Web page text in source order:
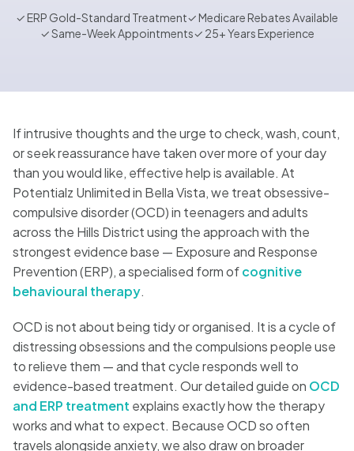
✓ ERP Gold-Standard Treatment✓ Medicare Rebates Available
✓ Same-Week Appointments✓ 25+ Years Experience
If intrusive thoughts and the urge to check, wash, count,
or seek reassurance have taken over more of your day
than you would like, effective help is available. At
Potentialz Unlimited in Bella Vista, we treat obsessive-
compulsive disorder (OCD) in teenagers and adults
across the Hills District using the approach with the
strongest evidence base — Exposure and Response
Prevention (ERP), a specialised form ofcognitive
behavioural therapy.
OCD is not about being tidy or organised. It is a cycle of
distressing obsessions and the compulsions people use
to relieve them — and that cycle responds well to
evidence-based treatment. Our detailed guide on OCD
and ERP treatment explains exactly how the therapy
works and what to expect. Because OCD so often
travels alongside anxiety, we also draw on broader